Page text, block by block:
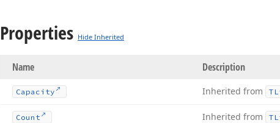
Properties Hide Inherited
Name Description
Capacity Inherited from
Count Inherited from